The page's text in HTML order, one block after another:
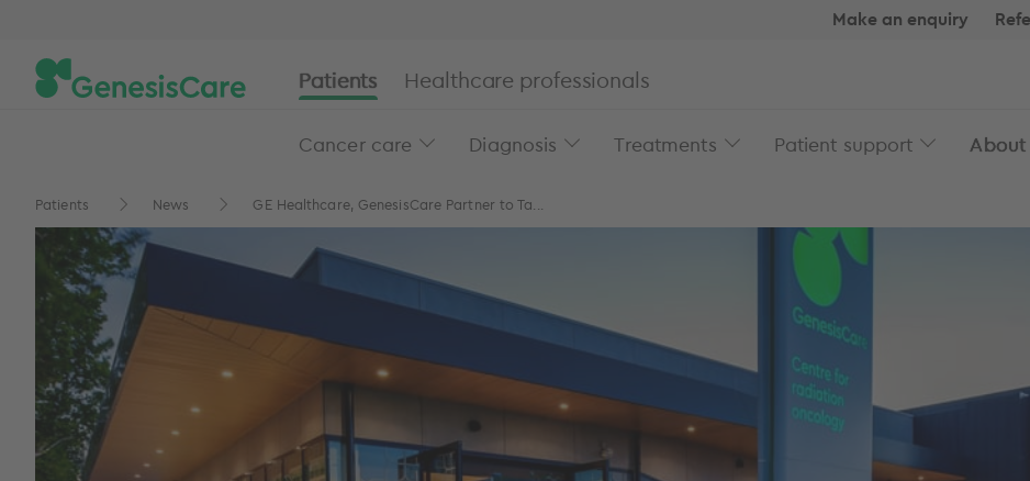
Make an enquiry
Patients
Cancer care Diagnosis Treatments Patient support About
Healthcare professionals
Patients News GE Healthcare, GenesisCare Partner to Ta...